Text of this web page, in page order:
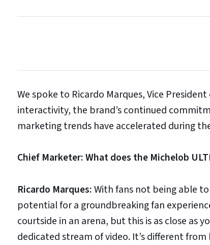
We spoke to Ricardo Marques, Vice
interactivity, the brand’s continued
marketing trends have accelerated during the
Chief Marketer: What does the Michelob
Ricardo Marques:With fans not being able
potential for a groundbreaking fan
courtside in an arena, but this is as close as
dedicated stream of video. It’s different